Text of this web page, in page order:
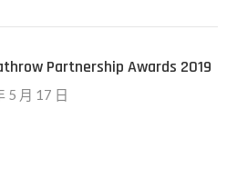
Partnership Awards 2019
5 月 17 日